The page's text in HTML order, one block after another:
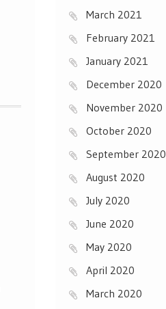
March 2021
February 2021
January 2021
December 2020
November 2020
October 2020
September 2020
August 2020
July 2020
June 2020
May 2020
April 2020
March 2020